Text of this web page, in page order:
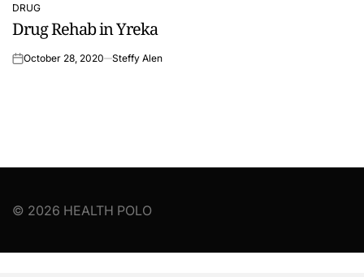
POSTED
IN
DRUG
Drug Rehab in Yreka
onOctober 28, 2020 Steffy Alen
© 2026 HEALTH POLO